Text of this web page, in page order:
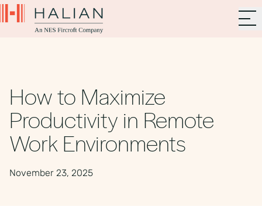
How to Maximize
Productivity in Remote
Work Environments
November 23, 2025